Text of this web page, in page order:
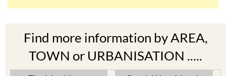
Find more information by AREA,
TOWN or URBANISATION .....